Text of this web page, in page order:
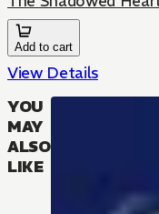
Add to cart
View Details
YOU
MAY
ALSO
LIKE